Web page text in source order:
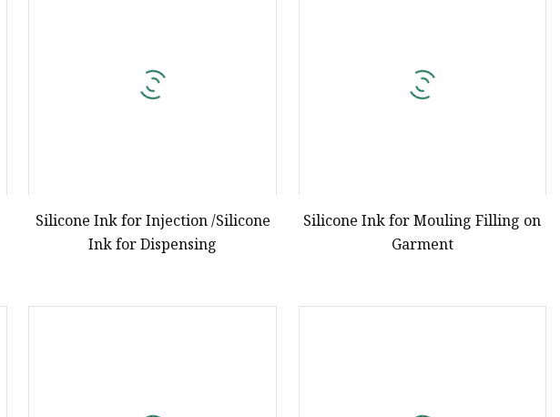
Silicone Ink for Injection /Silicone
Ink for Dispensing
Silicone Ink for Mouling Filling on
Garment